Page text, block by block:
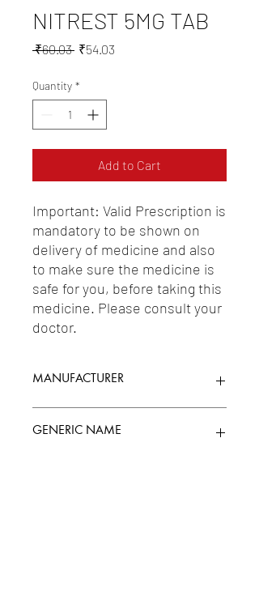
NITREST 5MG TAB
₹60.03 Regular
₹54.03
Quantity *
Add to Cart
Important: Valid Prescription is
mandatory to be shown on
delivery of medicine and also
to make sure the medicine is
safe for you, before taking this
medicine. Please consult your
doctor.
MANUFACTURER
LTD.
GENERIC NAME